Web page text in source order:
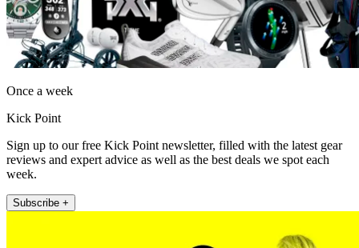
Once a week
Kick Point
Sign up to our free Kick Point newsletter, filled with the latest gear
reviews and expert advice as well as the best deals we spot each
week.
Subscribe +